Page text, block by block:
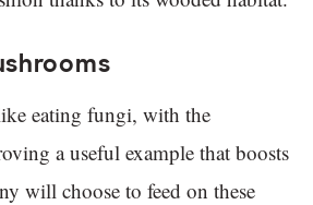
eating fungi, with the
a useful example that boosts
will choose to feed on these